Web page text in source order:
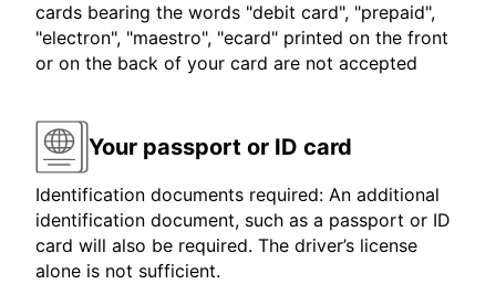
cards bearing the words "debit card", "prepaid",
"electron", "maestro", "ecard" printed on the front
or on the back of your card are not accepted
Your passport or ID card
Identification documents required: An additional
identification document, such as a passport or ID
card will also be required. The driver’s license
alone is not sufficient.